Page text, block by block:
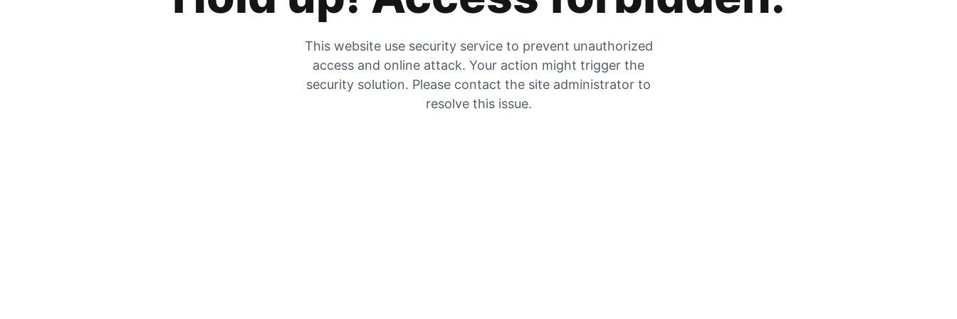
This website use security service to prevent unauthorized
access and online attack. Your action might trigger the
security solution. Please contact the site administrator to
resolve this issue.